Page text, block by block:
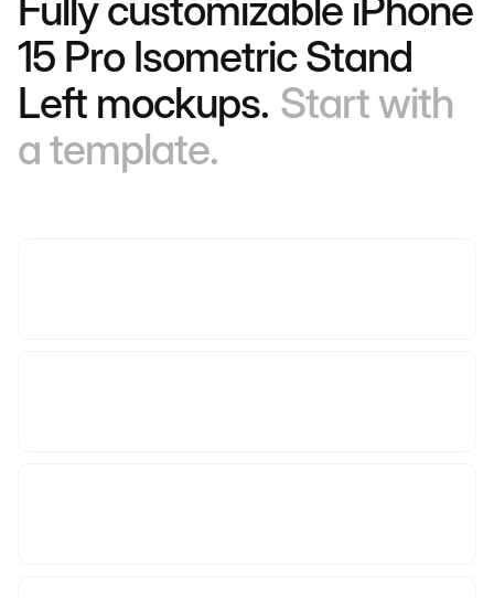
15 Pro Isometric Stand
Left mockups. Start with
a template.